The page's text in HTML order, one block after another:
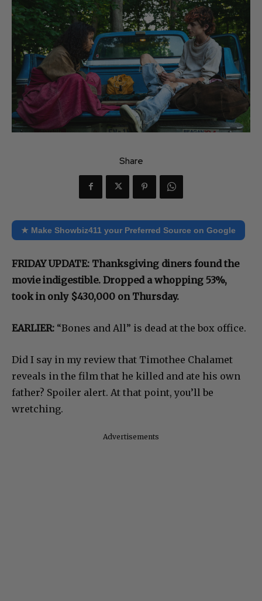
Share
★ Make Showbiz411 your Preferred Source on Google
FRIDAY UPDATE: Thanksgiving diners found the
movie indigestible. Dropped a whopping 53%,
took in only $430,000 on Thursday.
EARLIER: “Bones and All” is dead at the box office.
Did I say in my review that Timothee Chalamet
reveals in the film that he killed and ate his own
father? Spoiler alert. At that point, you’ll be
wretching.
Advertisements